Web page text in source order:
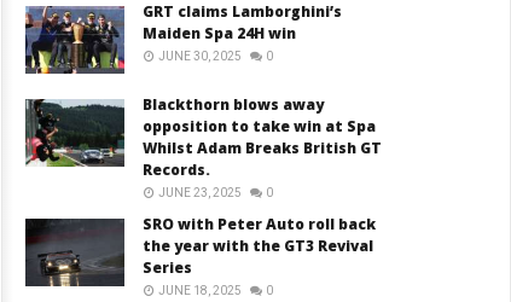
GRT claims Lamborghini’s
Maiden Spa 24H win
JUNE 30, 2025 0
Blackthorn blows away
opposition to take win at Spa
Whilst Adam Breaks British GT
Records.
JUNE 23, 2025 0
SRO with Peter Auto roll back
the year with the GT3 Revival
Series
JUNE 18, 2025 0